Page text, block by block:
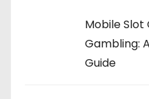
Mobile Slot
Gambling:
Guide